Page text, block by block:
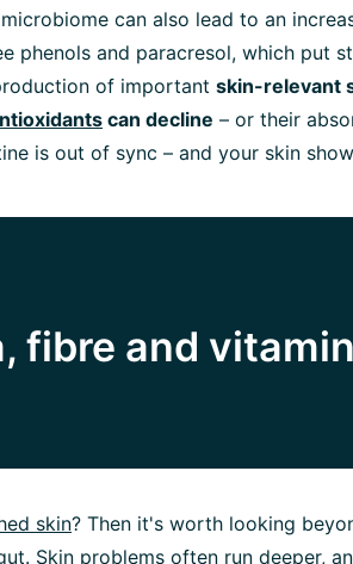
can also lead to an
phenols and paracresol, which put
of important skin-relevant
can decline – or their
is out of sync – and your skin
fibre and
skin? Then it's worth looking
Skin problems often run deeper,